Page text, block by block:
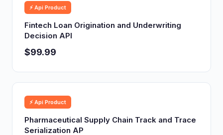
⚡ Api Product
Fintech Loan Origination and Underwriting
Decision API
$99.99
⚡ Api Product
Pharmaceutical Supply Chain Track and Trace
Serialization AP